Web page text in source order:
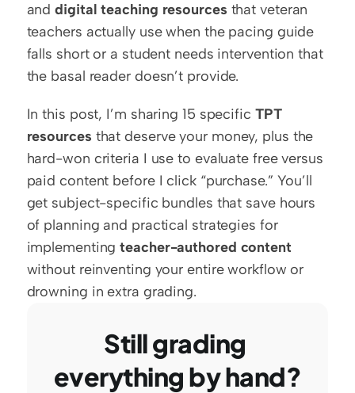
and digital teaching resources that veteran
teachers actually use when the pacing guide
falls short or a student needs intervention that
the basal reader doesn’t provide.
In this post, I’m sharing 15 specific TPT
resources that deserve your money, plus the
hard-won criteria I use to evaluate free versus
paid content before I click “purchase.” You’ll
get subject-specific bundles that save hours
of planning and practical strategies for
implementing teacher-authored content
without reinventing your entire workflow or
drowning in extra grading.
Still grading
everything by hand?